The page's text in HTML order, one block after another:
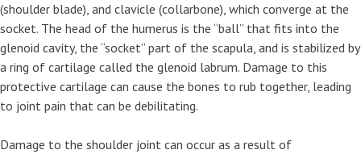
(shoulder blade), and clavicle (collarbone), which converge at the
socket. The head of the humerus is the “ball” that fits into the
glenoid cavity, the “socket” part of the scapula, and is stabilized by
a ring of cartilage called the glenoid labrum. Damage to this
protective cartilage can cause the bones to rub together, leading
to joint pain that can be debilitating.
Damage to the shoulder joint can occur as a result of